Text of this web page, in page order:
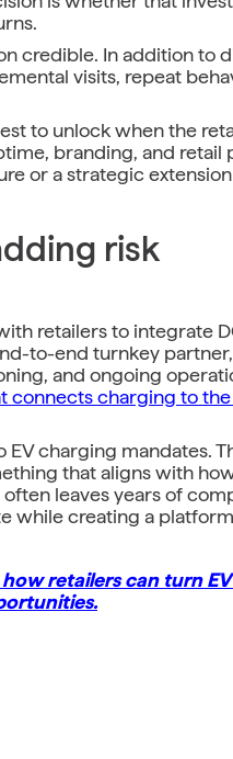
credible. In addition to
visits, repeat
to unlock when the
branding, and
or a strategic
risk
retailers to integrate
to-end turnkey
and ongoing
connects charging to
EV charging mandates.
that aligns with
leaves years of
while creating a
retailers can turn